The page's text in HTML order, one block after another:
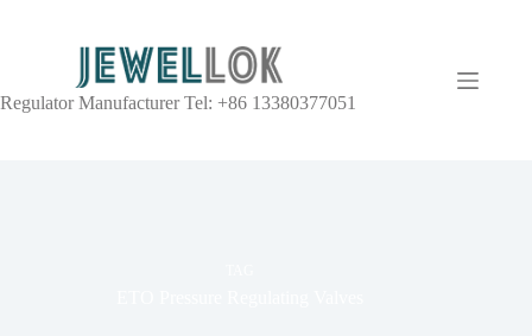
Regulator Manufacturer Tel: +86 13380377051